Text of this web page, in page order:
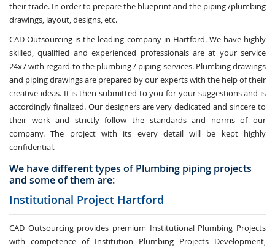
their trade. In order to prepare the blueprint and the piping /plumbing
drawings, layout, designs, etc.
CAD Outsourcing is the leading company in Hartford. We have highly
skilled, qualified and experienced professionals are at your service
24x7 with regard to the plumbing / piping services. Plumbing drawings
and piping drawings are prepared by our experts with the help of their
creative ideas. It is then submitted to you for your suggestions and is
accordingly finalized. Our designers are very dedicated and sincere to
their work and strictly follow the standards and norms of our
company. The project with its every detail will be kept highly
confidential.
We have different types of Plumbing piping projects
and some of them are:
Institutional Project Hartford
CAD Outsourcing provides premium Institutional Plumbing Projects
with competence of Institution Plumbing Projects Development,